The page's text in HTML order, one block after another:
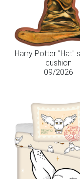
Harry Potter "Hat"
cushion
09/2026